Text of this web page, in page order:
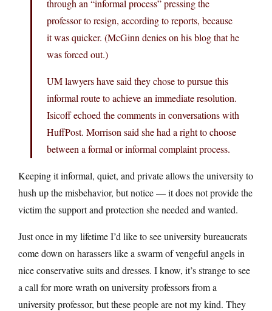
through an “informal process” pressing the
professor to resign, according to reports, because
it was quicker. (McGinn denies on his blog that he
was forced out.)
UM lawyers have said they chose to pursue this
informal route to achieve an immediate resolution.
Isicoff echoed the comments in conversations with
HuffPost. Morrison said she had a right to choose
between a formal or informal complaint process.
Keeping it informal, quiet, and private allows the university to
hush up the misbehavior, but notice — it does not provide the
victim the support and protection she needed and wanted.
Just once in my lifetime I’d like to see university bureaucrats
come down on harassers like a swarm of vengeful angels in
nice conservative suits and dresses. I know, it’s strange to see
a call for more wrath on university professors from a
university professor, but these people are not my kind. They